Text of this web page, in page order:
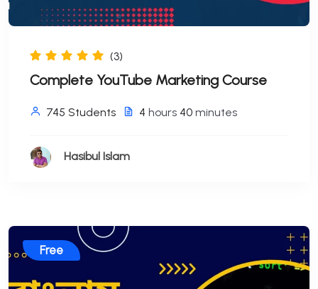
(3)
Complete YouTube Marketing Course
745 Students 4 hours 40 minutes
Hasibul Islam
Free